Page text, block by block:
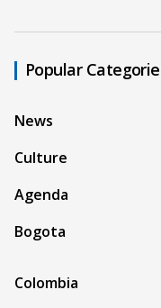
Popular
News
Culture
Agenda
Bogota
Colombia